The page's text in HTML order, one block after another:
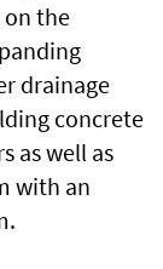
on the
drainage
concrete
as well as
with an